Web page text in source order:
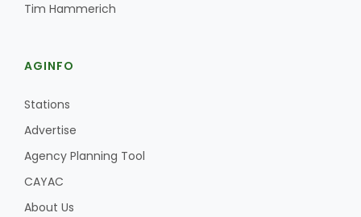
Tim Hammerich
AGINFO
Stations
Advertise
Agency Planning Tool
CAYAC
About Us